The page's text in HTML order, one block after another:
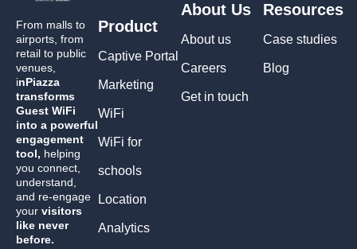
From malls to
airports, from
retail to public
venues,
inPiazza
transforms
Guest WiFi
into a powerful
engagement
tool, helping
you connect,
understand,
and re-engage
your visitors
like never
before.
Product
Captive Portal
Marketing
WiFi
WiFi for
schools
Location
Analytics
About Us
About us
Careers
Get in touch
Resources
Case studies
Blog